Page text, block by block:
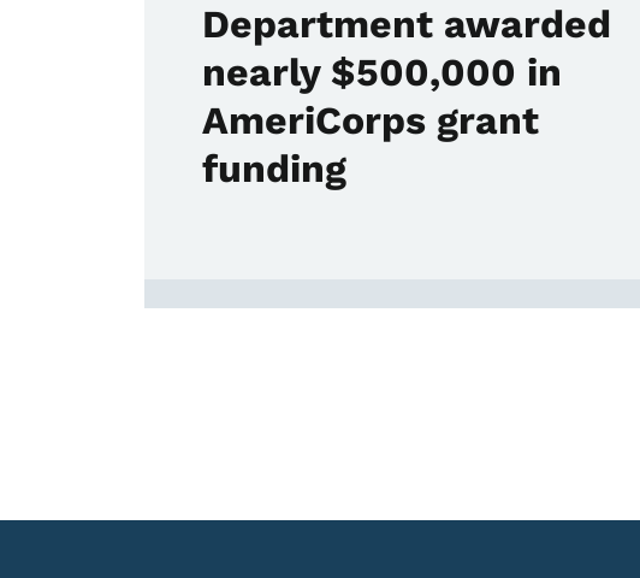
Department awarded
nearly $500,000 in
AmeriCorps grant
funding